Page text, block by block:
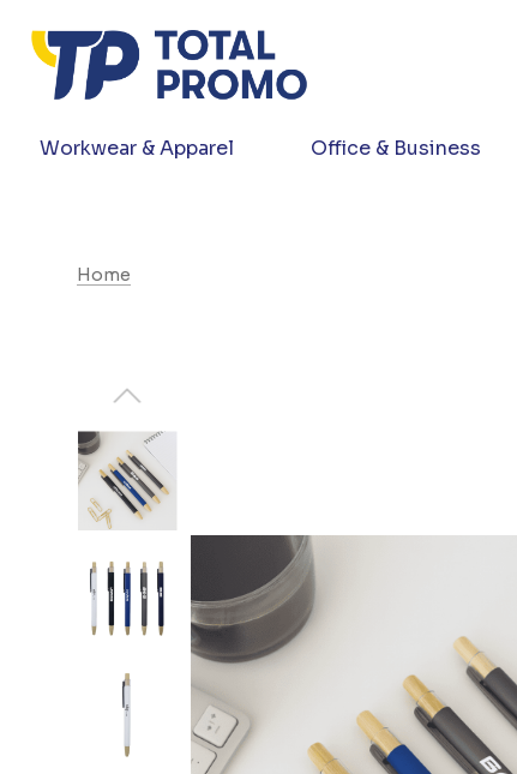
Workwear & Apparel Office & Business
Home